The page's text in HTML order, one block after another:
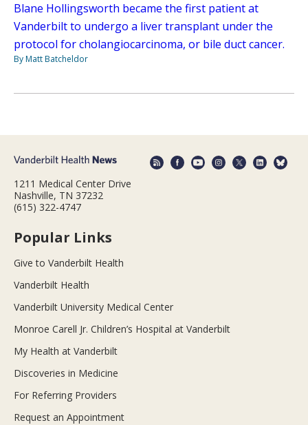
Blane Hollingsworth became the first patient at
Vanderbilt to undergo a liver transplant under the
protocol for cholangiocarcinoma, or bile duct cancer.
By Matt Batcheldor
1211 Medical Center Drive
Nashville, TN 37232
(615) 322-4747
Popular Links
Give to Vanderbilt Health
Vanderbilt Health
Vanderbilt University Medical Center
Monroe Carell Jr. Children’s Hospital at Vanderbilt
My Health at Vanderbilt
Discoveries in Medicine
For Referring Providers
Request an Appointment